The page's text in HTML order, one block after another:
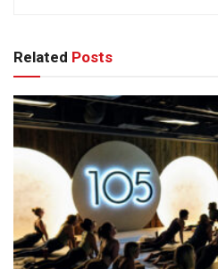
Related Posts